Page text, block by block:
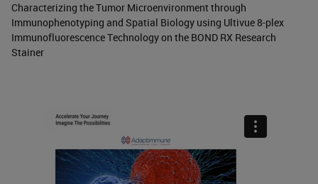
Characterizing the Tumor Microenvironment through
Immunophenotyping and Spatial Biology using Ultivue 8-plex
Immunofluorescence Technology on the BOND RX Research
Stainer